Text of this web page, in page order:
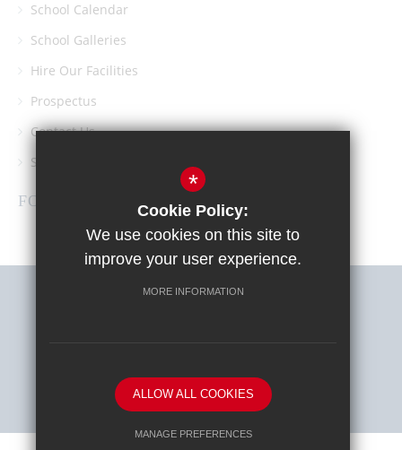
School Calendar
School Galleries
Hire Our Facilities
Prospectus
Contact Us
Southgate School PTA
FOLLOW US
School website by
*
Cookie Policy:
We use cookies on this site to
improve your user experience.
MORE INFORMATION
ALLOW ALL COOKIES
MANAGE PREFERENCES